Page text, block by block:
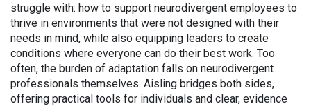
struggle with: how to support neurodivergent employees to
thrive in environments that were not designed with their
needs in mind, while also equipping leaders to create
conditions where everyone can do their best work. Too
often, the burden of adaptation falls on neurodivergent
professionals themselves. Aisling bridges both sides,
offering practical tools for individuals and clear, evidence